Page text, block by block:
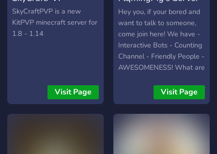
oder TeamSpeak-Server zu
uns gesellen und sich im
servereigenen Forum aktiv
SkyCraftPVP is a new
KitPVP minecraft server for
1.8 - 1.14
Visit Page
?
Hey you, if your bored and
want to talk to someone,
come join here! We have -
Interactive Bots - Counting
Channel - Friendly People -
AWESOMENESS! What are
want to be awesome or be
a broom? Come join
FlqmingPig's Server Today!
Visit Page